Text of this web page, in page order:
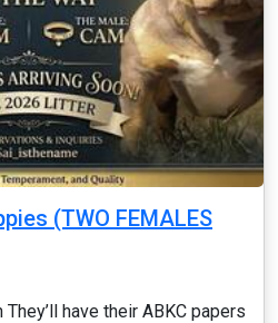
(TWO FEMALES
have their ABKC papers